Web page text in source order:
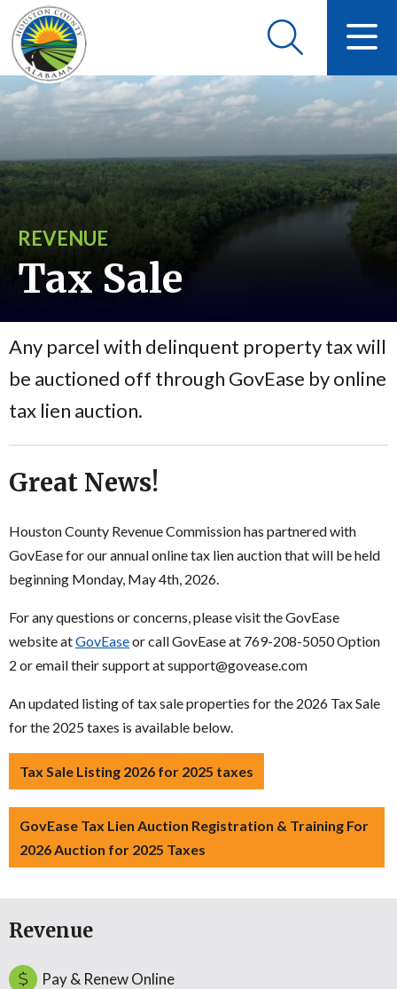
REVENUE
Tax Sale
Any parcel with delinquent property tax will
be auctioned off through GovEase by online
tax lien auction.
Great News!
Houston County Revenue Commission has partnered with
GovEase for our annual online tax lien auction that will be held
beginning Monday, May 4th, 2026.
For any questions or concerns, please visit the GovEase
website atGovEaseor call GovEase at 769-208-5050 Option
2 or email their support at support@govease.com
An updated listing of tax sale properties for the 2026 Tax Sale
for the 2025 taxes is available below.
Tax Sale Listing 2026 for 2025 taxes
GovEase Tax Lien Auction Registration & Training For
2026 Auction for 2025 Taxes
Revenue
Pay & Renew Online